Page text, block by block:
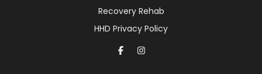
Recovery Rehab
HHD Privacy Policy